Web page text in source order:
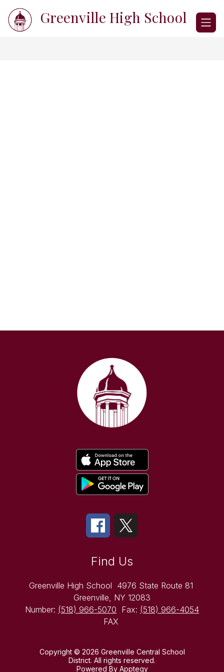
content
Greenville High School
Find Us
Greenville High School 4976 State Route 81
Greenville, NY 12083
Number: (518) 966-5070 Fax: (518) 966-4054
FAX
Copyright © 2026 Greenville Central School
District. All rights reserved.
Powered By Apptegy